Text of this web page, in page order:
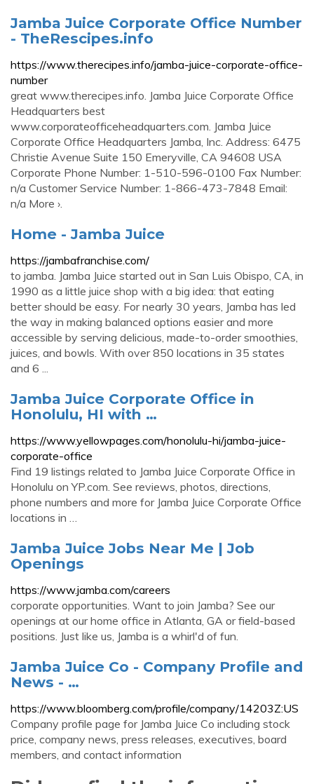
Jamba Juice Corporate Office Number
- TheRescipes.info
https://www.therecipes.info/jamba-juice-corporate-office-
number
great www.therecipes.info. Jamba Juice Corporate Office
Headquarters best
www.corporateofficeheadquarters.com. Jamba Juice
Corporate Office Headquarters Jamba, Inc. Address: 6475
Christie Avenue Suite 150 Emeryville, CA 94608 USA
Corporate Phone Number: 1-510-596-0100 Fax Number:
n/a Customer Service Number: 1-866-473-7848 Email:
n/a More ›.
Home - Jamba Juice
https://jambafranchise.com/
to jamba. Jamba Juice started out in San Luis Obispo, CA, in
1990 as a little juice shop with a big idea: that eating
better should be easy. For nearly 30 years, Jamba has led
the way in making balanced options easier and more
accessible by serving delicious, made-to-order smoothies,
juices, and bowls. With over 850 locations in 35 states
and 6 ...
Jamba Juice Corporate Office in
Honolulu, HI with …
https://www.yellowpages.com/honolulu-hi/jamba-juice-
corporate-office
Find 19 listings related to Jamba Juice Corporate Office in
Honolulu on YP.com. See reviews, photos, directions,
phone numbers and more for Jamba Juice Corporate Office
locations in …
Jamba Juice Jobs Near Me | Job
Openings
https://www.jamba.com/careers
corporate opportunities. Want to join Jamba? See our
openings at our home office in Atlanta, GA or field-based
positions. Just like us, Jamba is a whirl'd of fun.
Jamba Juice Co - Company Profile and
News - …
https://www.bloomberg.com/profile/company/14203Z:US
Company profile page for Jamba Juice Co including stock
price, company news, press releases, executives, board
members, and contact information